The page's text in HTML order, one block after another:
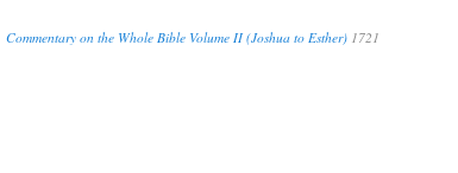
Commentary on the Whole Bible Volume II (Joshua to Esther) 1721